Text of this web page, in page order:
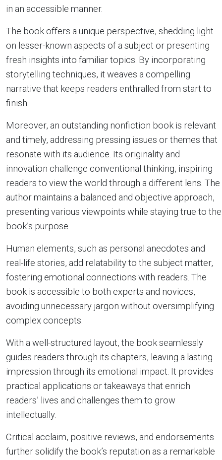
in an accessible manner.
The book offers a unique perspective, shedding light
on lesser-known aspects of a subject or presenting
fresh insights into familiar topics. By incorporating
storytelling techniques, it weaves a compelling
narrative that keeps readers enthralled from start to
finish.
Moreover, an outstanding nonfiction book is relevant
and timely, addressing pressing issues or themes that
resonate with its audience. Its originality and
innovation challenge conventional thinking, inspiring
readers to view the world through a different lens. The
author maintains a balanced and objective approach,
presenting various viewpoints while staying true to the
book’s purpose.
Human elements, such as personal anecdotes and
real-life stories, add relatability to the subject matter,
fostering emotional connections with readers. The
book is accessible to both experts and novices,
avoiding unnecessary jargon without oversimplifying
complex concepts.
With a well-structured layout, the book seamlessly
guides readers through its chapters, leaving a lasting
impression through its emotional impact. It provides
practical applications or takeaways that enrich
readers’ lives and challenges them to grow
intellectually.
Critical acclaim, positive reviews, and endorsements
further solidify the book’s reputation as a remarkable